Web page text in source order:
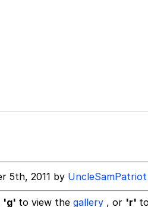
5th, 2011 by UncleSamPatriot
'g' to view the gallery , or 'r'